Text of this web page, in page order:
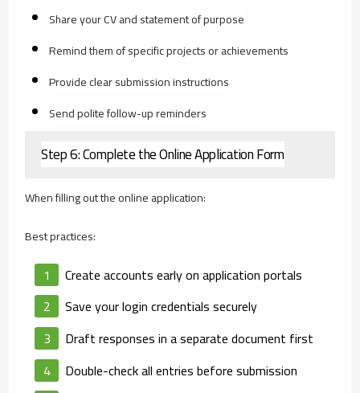
Share your CV and statement of purpose
Remind them of specific projects or achievements
Provide clear submission instructions
Send polite follow-up reminders
Step 6: Complete the Online Application Form
When filling out the online application:
Best practices:
Create accounts early on application portals
Save your login credentials securely
Draft responses in a separate document first
Double-check all entries before submission